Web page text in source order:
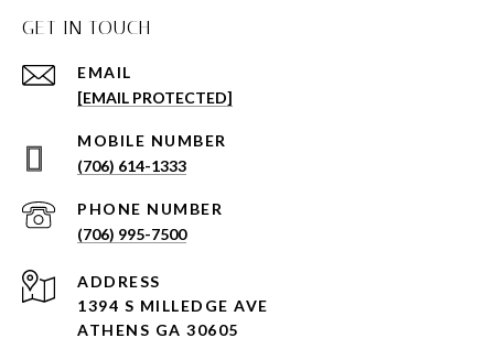
GET IN TOUCH
EMAIL
[EMAIL PROTECTED]
(706) 614-1333
PHONE NUMBER
(706) 995-7500
ADDRESS
1394 S MILLEDGE AVE
ATHENS GA 30605